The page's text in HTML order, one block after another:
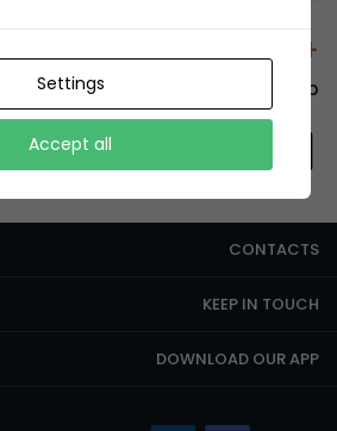
+12429 Restaurants
this, You have to install the app.
CONTACTS
KEEP IN TOUCH
DOWNLOAD OUR APP
Settings
Accept all